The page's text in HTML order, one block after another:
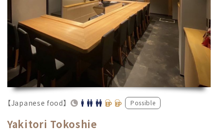
【Japanese food】 Possible
Yakitori Tokoshie